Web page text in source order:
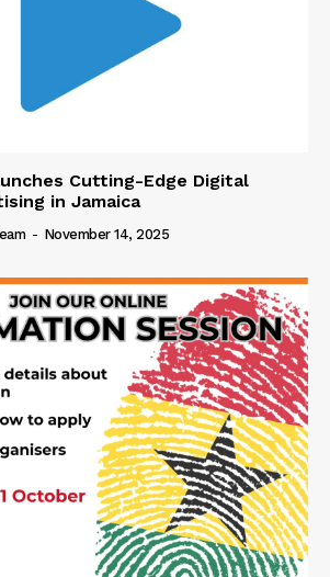
Cutting-Edge Digital
in Jamaica
- November 14, 2025